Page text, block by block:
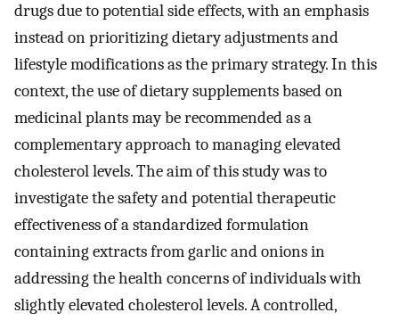
drugs due to potential side effects, with an emphasis
instead on prioritizing dietary adjustments and
lifestyle modifications as the primary strategy. In this
context, the use of dietary supplements based on
medicinal plants may be recommended as a
complementary approach to managing elevated
cholesterol levels. The aim of this study was to
investigate the safety and potential therapeutic
effectiveness of a standardized formulation
containing extracts from garlic and onions in
addressing the health concerns of individuals with
slightly elevated cholesterol levels. A controlled,